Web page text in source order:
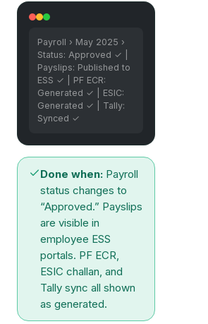
Payroll › May 2025 ›
Status: Approved ✓ |
Payslips: Published to
ESS ✓ | PF ECR:
Generated ✓ | ESIC:
Generated ✓ | Tally:
Synced ✓
Done when: Payroll
status changes to
“Approved.” Payslips
are visible in
employee ESS
portals. PF ECR,
ESIC challan, and
Tally sync all shown
as generated.